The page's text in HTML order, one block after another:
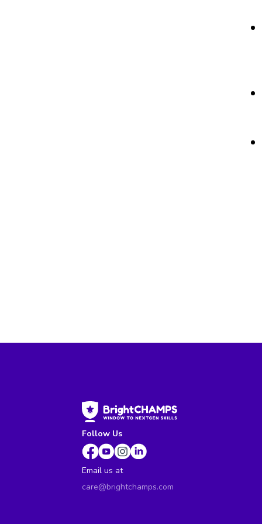
Follow Us
Email us at
care@brightchamps.com